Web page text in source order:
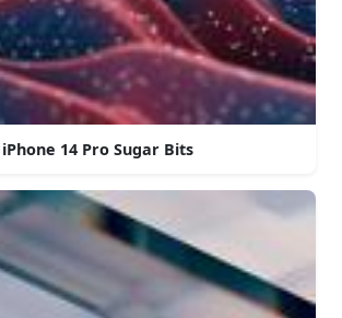
iPhone 14 Pro Sugar Bits